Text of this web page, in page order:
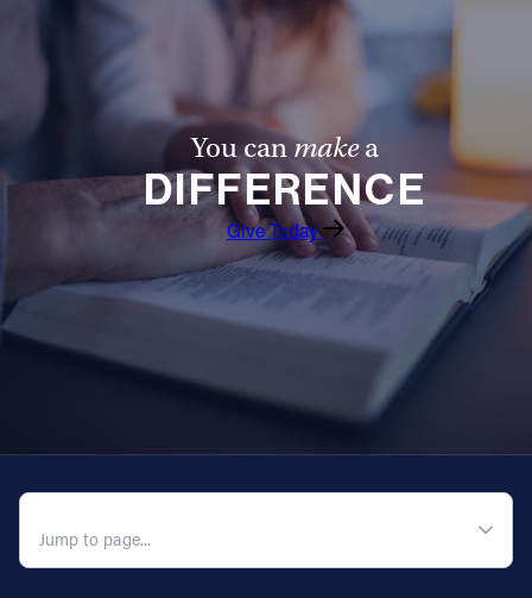
You canmakea
DIFFERENCE
Give Today